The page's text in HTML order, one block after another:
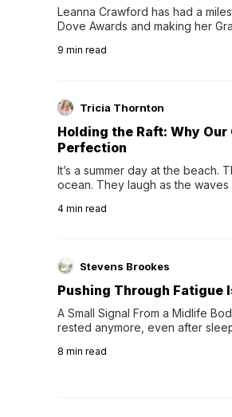
Leanna Crawford has had a
Dove Awards and making her
Following her acclaimed debut,
9 min read
Tricia Thornton
Holding the Raft: Why
Perfection
It’s a summer day at the beach.
ocean. They laugh as the
wave comes, they grip the
4 min read
Stevens Brookes
Pushing Through Fatigue
A Small Signal From a Midlife
rested anymore, even after
night's sleep leaves...
8 min read